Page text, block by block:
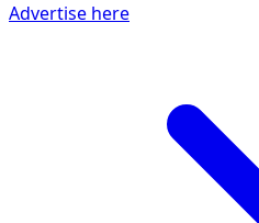
Advertise here